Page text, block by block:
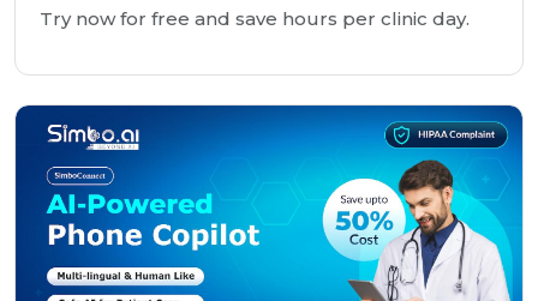
Try now for free and save hours per clinic day.